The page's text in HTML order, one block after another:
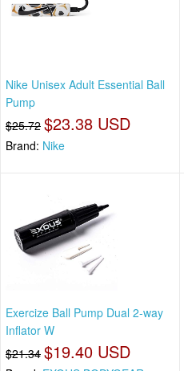
Nike Unisex Adult Essential Ball
Pump
$25.72 $23.38 USD
Brand: Nike
Exercize Ball Pump Dual 2-way
Inflator W
$21.34 $19.40 USD